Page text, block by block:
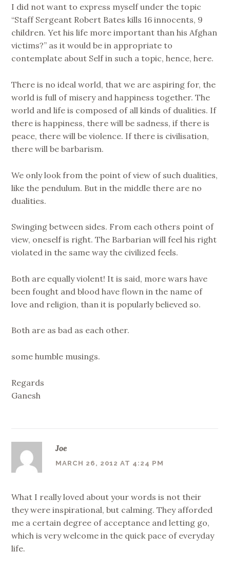
I did not want to express myself under the topic
“Staff Sergeant Robert Bates kills 16 innocents, 9
children. Yet his life more important than his Afghan
victims?” as it would be in appropriate to
contemplate about Self in such a topic, hence, here.
There is no ideal world, that we are aspiring for, the
world is full of misery and happiness together. The
world and life is composed of all kinds of dualities. If
there is happiness, there will be sadness, if there is
peace, there will be violence. If there is civilisation,
there will be barbarism.
We only look from the point of view of such dualities,
like the pendulum. But in the middle there are no
dualities.
Swinging between sides. From each others point of
view, oneself is right. The Barbarian will feel his right
violated in the same way the civilized feels.
Both are equally violent! It is said, more wars have
been fought and blood have flown in the name of
love and religion, than it is popularly believed so.
Both are as bad as each other.
some humble musings.
Regards
Ganesh
Joe
MARCH 26, 2012 AT 4:24 PM
What I really loved about your words is not their
they were inspirational, but calming. They afforded
me a certain degree of acceptance and letting go,
which is very welcome in the quick pace of everyday
life.